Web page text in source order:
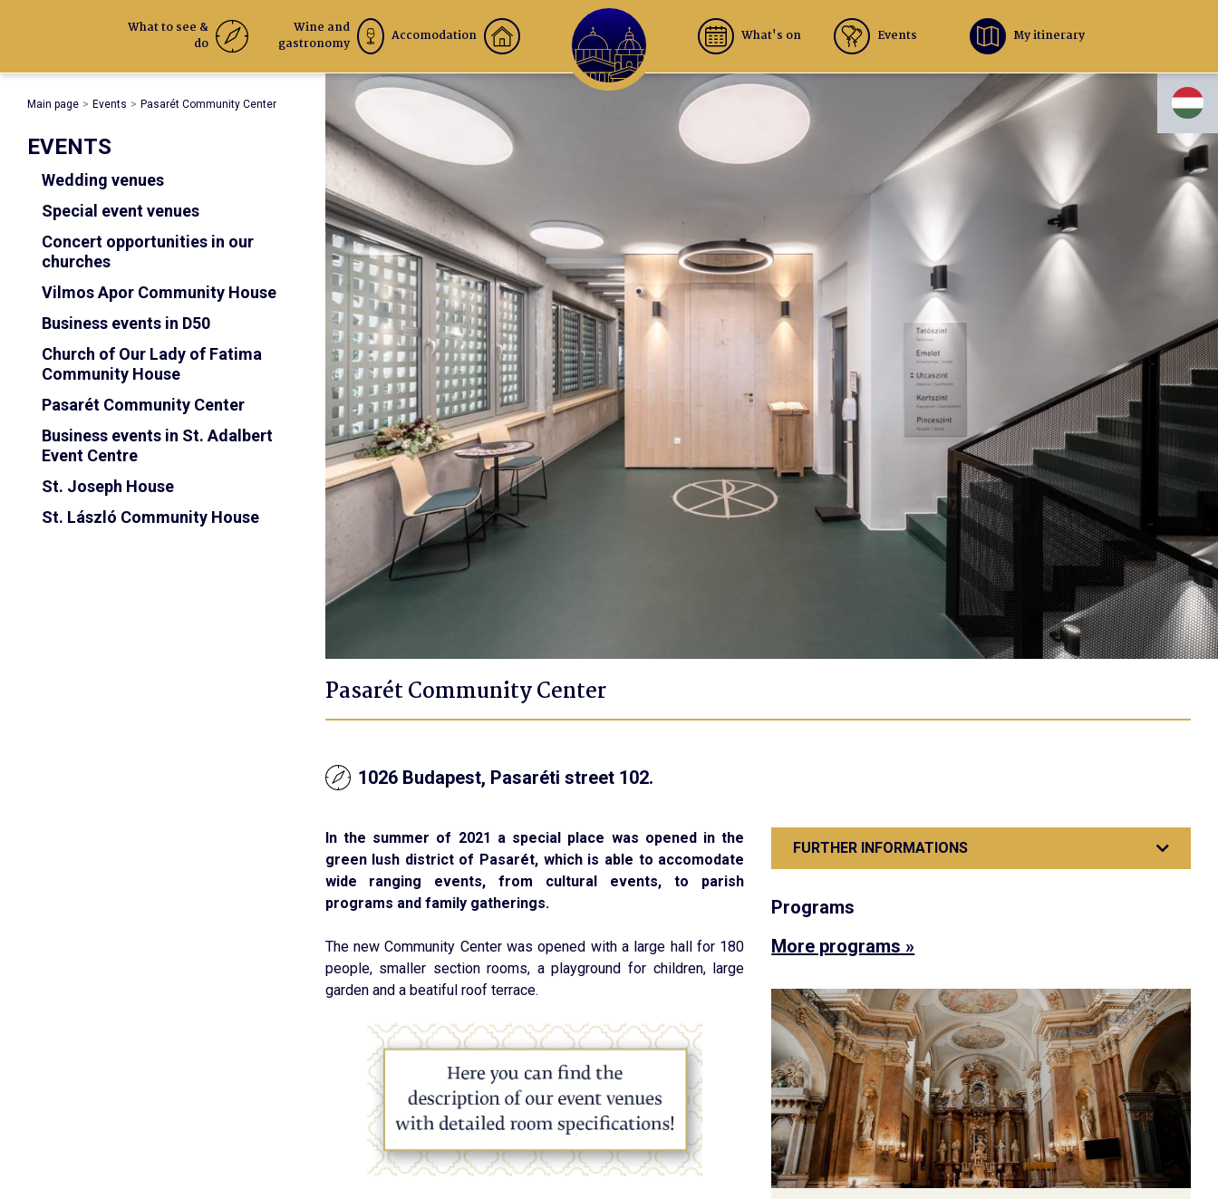
What to see &
do
Wine and
gastronomy
Accomodation What's on Events My itinerary
Main page Events Pasarét Community Center
EVENTS
Wedding venues
Special event venues
Concert opportunities in our
churches
Vilmos Apor Community House
Business events in D50
Church of Our Lady of Fatima
Community House
Pasarét Community Center
Business events in St. Adalbert
Event Centre
St. Joseph House
St. László Community House
Pasarét Community Center
1026 Budapest, Pasaréti street 102.
In the summer of 2021 a special place was opened in the
green lush district of Pasarét, which is able to accomodate
wide ranging events, from cultural events, to parish
programs and family gatherings.
The new Community Center was opened with a large hall for 180
people, smaller section rooms, a playground for children, large
garden and a beatiful roof terrace.
FURTHER INFORMATIONS
Programs
More programs »
HU